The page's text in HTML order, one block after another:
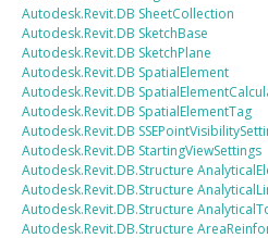
Autodesk.Revit.DB SheetCollection
Autodesk.Revit.DB SketchBase
Autodesk.Revit.DB SketchPlane
Autodesk.Revit.DB SpatialElement
Autodesk.Revit.DB
Autodesk.Revit.DB SpatialElementTag
Autodesk.Revit.DB
Autodesk.Revit.DB StartingViewSettings
Autodesk.Revit.DB.Structure
Autodesk.Revit.DB.Structure
Autodesk.Revit.DB.Structure
Autodesk.Revit.DB.Structure